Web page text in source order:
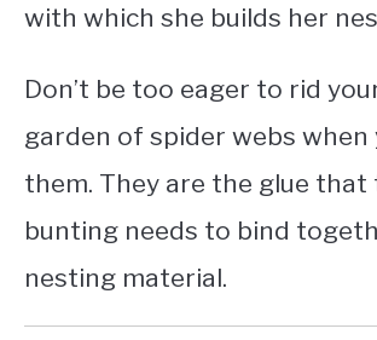
with which she builds her
Don’t be too eager to rid
garden of spider webs when
them. They are the glue that
bunting needs to bind
nesting material.